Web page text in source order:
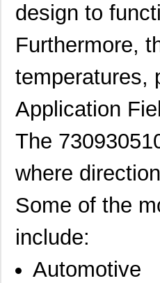
design to
Furthermore,
temperatures,
Application
The
where
Some of the
include:
Automotive